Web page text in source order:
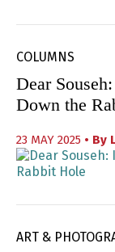
COLUMNS
Dear
Down the
23 MAY 2025 • By
ART &